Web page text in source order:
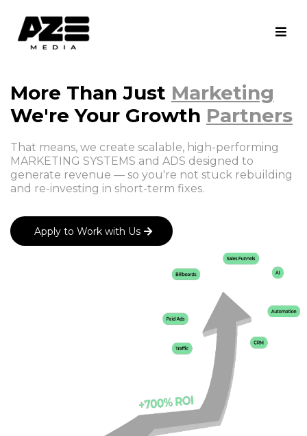
More Than Just Marketing
We're Your Growth Partners
That means, we create scalable, high-performing
MARKETING SYSTEMS and ADS designed to
generate revenue — so you're not stuck rebuilding
and re-investing in short-term fixes.
Apply to Work with Us